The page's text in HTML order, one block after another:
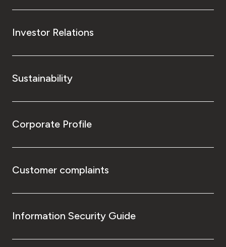
Investor Relations
Sustainability
Corporate Profile
Customer complaints
Information Security Guide